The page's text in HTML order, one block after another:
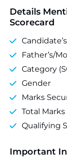
Details
Scorecard
Father’s/
Category
Gender
Marks
Total Marks
Qualifying
Important